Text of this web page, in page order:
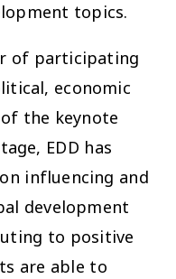
topics.
of participating
economic
the keynote
EDD has
influencing and
development
to positive
are able to